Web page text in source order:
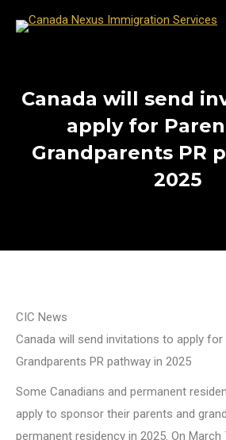
Canada will send
apply for
Grandparents PR
2025
CIC News
Canada will send invitations to apply for
Grandparents PR pathway in 2025
Some Canadians and permanent
apply to sponsor their parents and
permanent residency in 2025. On March